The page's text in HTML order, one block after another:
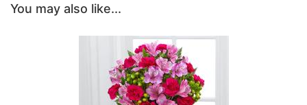
You may also like...